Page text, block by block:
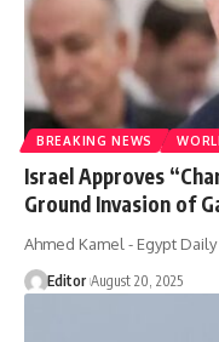
BREAKING NEWS
Israel Approves
Ground Invasion of
Ahmed Kamel - Egypt
Editor August 20, 2025